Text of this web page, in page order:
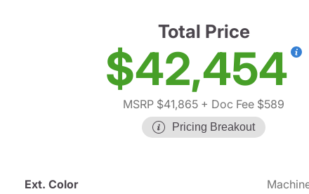
Total Price
$42,454
MSRP $41,865 + Doc Fee $589
Pricing Breakout
Ext. Color